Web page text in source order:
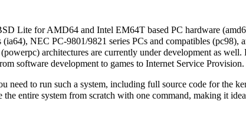
Lite for AMD64 and Intel EM64T based PC hardware
NEC PC-9801/9821 series PCs and compatibles (pc98),
architectures are currently under development as
software development to games to Internet Service Provision.
need to run such a system, including full source code for the
entire system from scratch with one command, making it